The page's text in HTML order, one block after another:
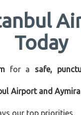
Today
for a safe,
Airport and
our top priorities.